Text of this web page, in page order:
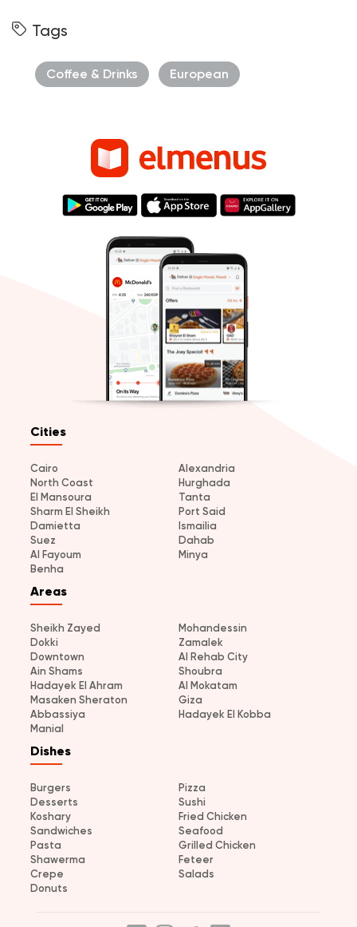
Tags
Coffee & Drinks European
Cities
Cairo
Alexandria
North Coast
Hurghada
El Mansoura
Tanta
Sharm El Sheikh
Port Said
Damietta
Ismailia
Suez
Dahab
Al Fayoum
Minya
Benha
Areas
Sheikh Zayed
Mohandessin
Dokki
Zamalek
Downtown
Al Rehab City
Ain Shams
Shoubra
Hadayek El Ahram
Al Mokatam
Masaken Sheraton
Giza
Abbassiya
Hadayek El Kobba
Manial
Dishes
Burgers
Pizza
Desserts
Sushi
Koshary
Fried Chicken
Sandwiches
Seafood
Pasta
Grilled Chicken
Shawerma
Feteer
Crepe
Salads
Donuts